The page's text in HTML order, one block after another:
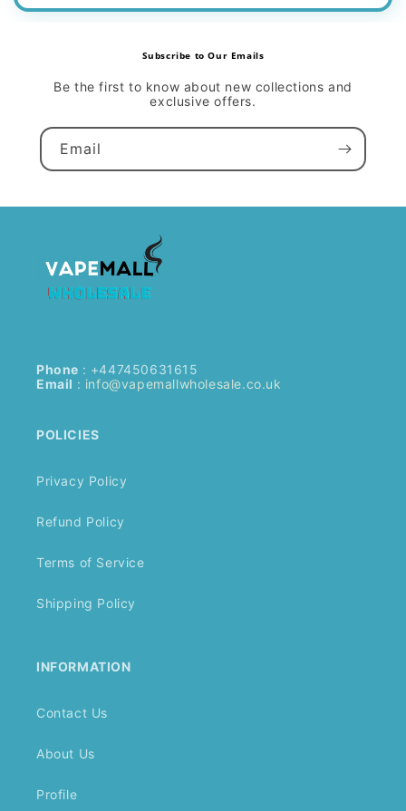
Subscribe to Our Emails
Be the first to know about new collections and
exclusive offers.
Email
Phone : +447450631615
Email : info@vapemallwholesale.co.uk
POLICIES
Privacy Policy
Refund Policy
Terms of Service
Shipping Policy
INFORMATION
Contact Us
About Us
Profile